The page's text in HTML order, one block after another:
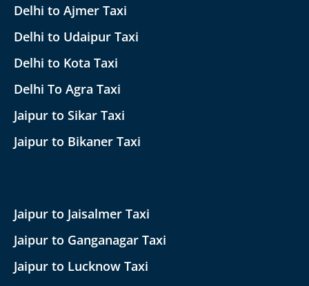
Delhi to Ajmer Taxi
Delhi to Udaipur Taxi
Delhi to Kota Taxi
Delhi To Agra Taxi
Jaipur to Sikar Taxi
Jaipur to Bikaner Taxi
Jaipur to Jaisalmer Taxi
Jaipur to Ganganagar Taxi
Jaipur to Lucknow Taxi